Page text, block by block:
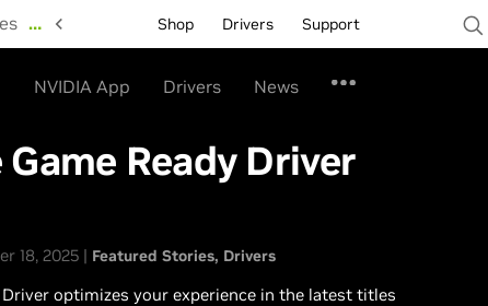
… Shop Drivers Support
NVIDIA App Drivers News
Game Ready Driver
18, 2025 | Featured Stories Drivers
Driver optimizes your experience in the latest titles